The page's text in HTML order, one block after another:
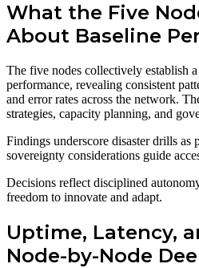
What the Five
About Baseline
The five nodes collectively establish
performance, revealing consistent
and error rates across the network.
strategies, capacity planning, and
Findings underscore disaster drills as
sovereignty considerations guide
Decisions reflect disciplined
freedom to innovate and adapt.
Uptime, Latency,
Node-by-Node